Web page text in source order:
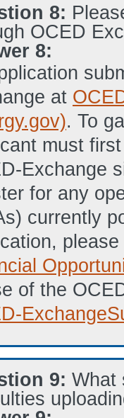
8:
OCED
8:
at
. To
must
Exchange
for any
currently
of the
9: What